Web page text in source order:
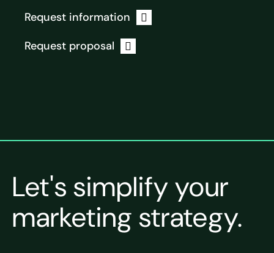
Request information
Request proposal
Let's simplify your
marketing strategy.